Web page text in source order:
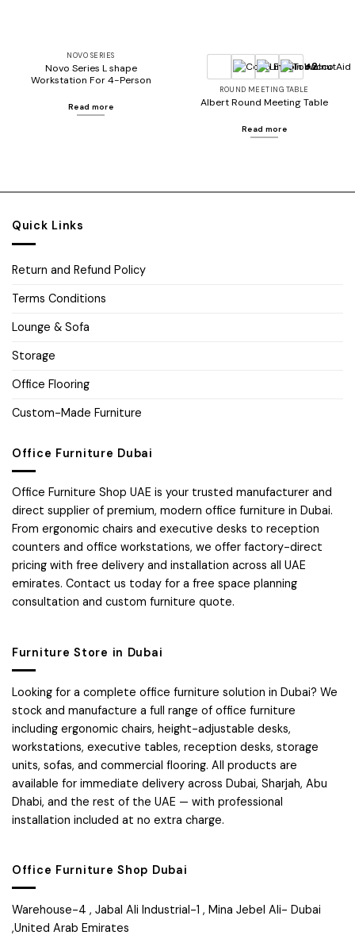
NOVO SERIES
Novo Series L shape
Workstation For 4-Person
Read more
+2
ROUND MEETING TABLE
Albert Round Meeting Table
Read more
Quick Links
Return and Refund Policy
Terms Conditions
Lounge & Sofa
Storage
Office Flooring
Custom-Made Furniture
Office Furniture Dubai
Office Furniture Shop UAE is your trusted manufacturer and
direct supplier of premium, modern office furniture in Dubai.
From ergonomic chairs and executive desks to reception
counters and office workstations, we offer factory-direct
pricing with free delivery and installation across all UAE
emirates. Contact us today for a free space planning
consultation and custom furniture quote.
Furniture Store in Dubai
Looking for a complete office furniture solution in Dubai? We
stock and manufacture a full range of office furniture
including ergonomic chairs, height-adjustable desks,
workstations, executive tables, reception desks, storage
units, sofas, and commercial flooring. All products are
available for immediate delivery across Dubai, Sharjah, Abu
Dhabi, and the rest of the UAE — with professional
installation included at no extra charge.
Office Furniture Shop Dubai
Warehouse-4 , Jabal Ali Industrial-1 , Mina Jebel Ali- Dubai
,United Arab Emirates